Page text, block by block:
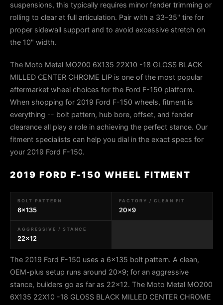
suspensions, this typically requires minor fender trimming or
rolling to clear at full articulation. Pair with a 33–35" tire for
proper sidewall support and to avoid excessive stretch on
the 10" width.
The Moto Metal MO200 6X135 22X10 -18 GLOSS BLACK
MILLED CENTER CHROME LIP is one of the most popular
aftermarket wheel choices for the Ford F-150 platform.
When shopping for 2019 Ford F-150 wheels, fitment is
everything -- bolt pattern, hub bore, offset, and fender
clearance all play a role in achieving the perfect stance. Our
fitment specialists can help you dial in the exact specs for
your 2019 Ford F-150.
2019 FORD F-150 WHEEL FITMENT
BOLT PATTERN
6x135
FACTORY / CLEAN FIT
20x9
AGGRESSIVE / STANCE
22x12
The 2019 Ford F-150 uses a 6x135 bolt pattern. A clean,
OEM-plus setup runs around 20x9; for an aggressive
stance, builders go as far as 22x12. The Moto Metal MO200
6X135 22X10 -18 GLOSS BLACK MILLED CENTER CHROME